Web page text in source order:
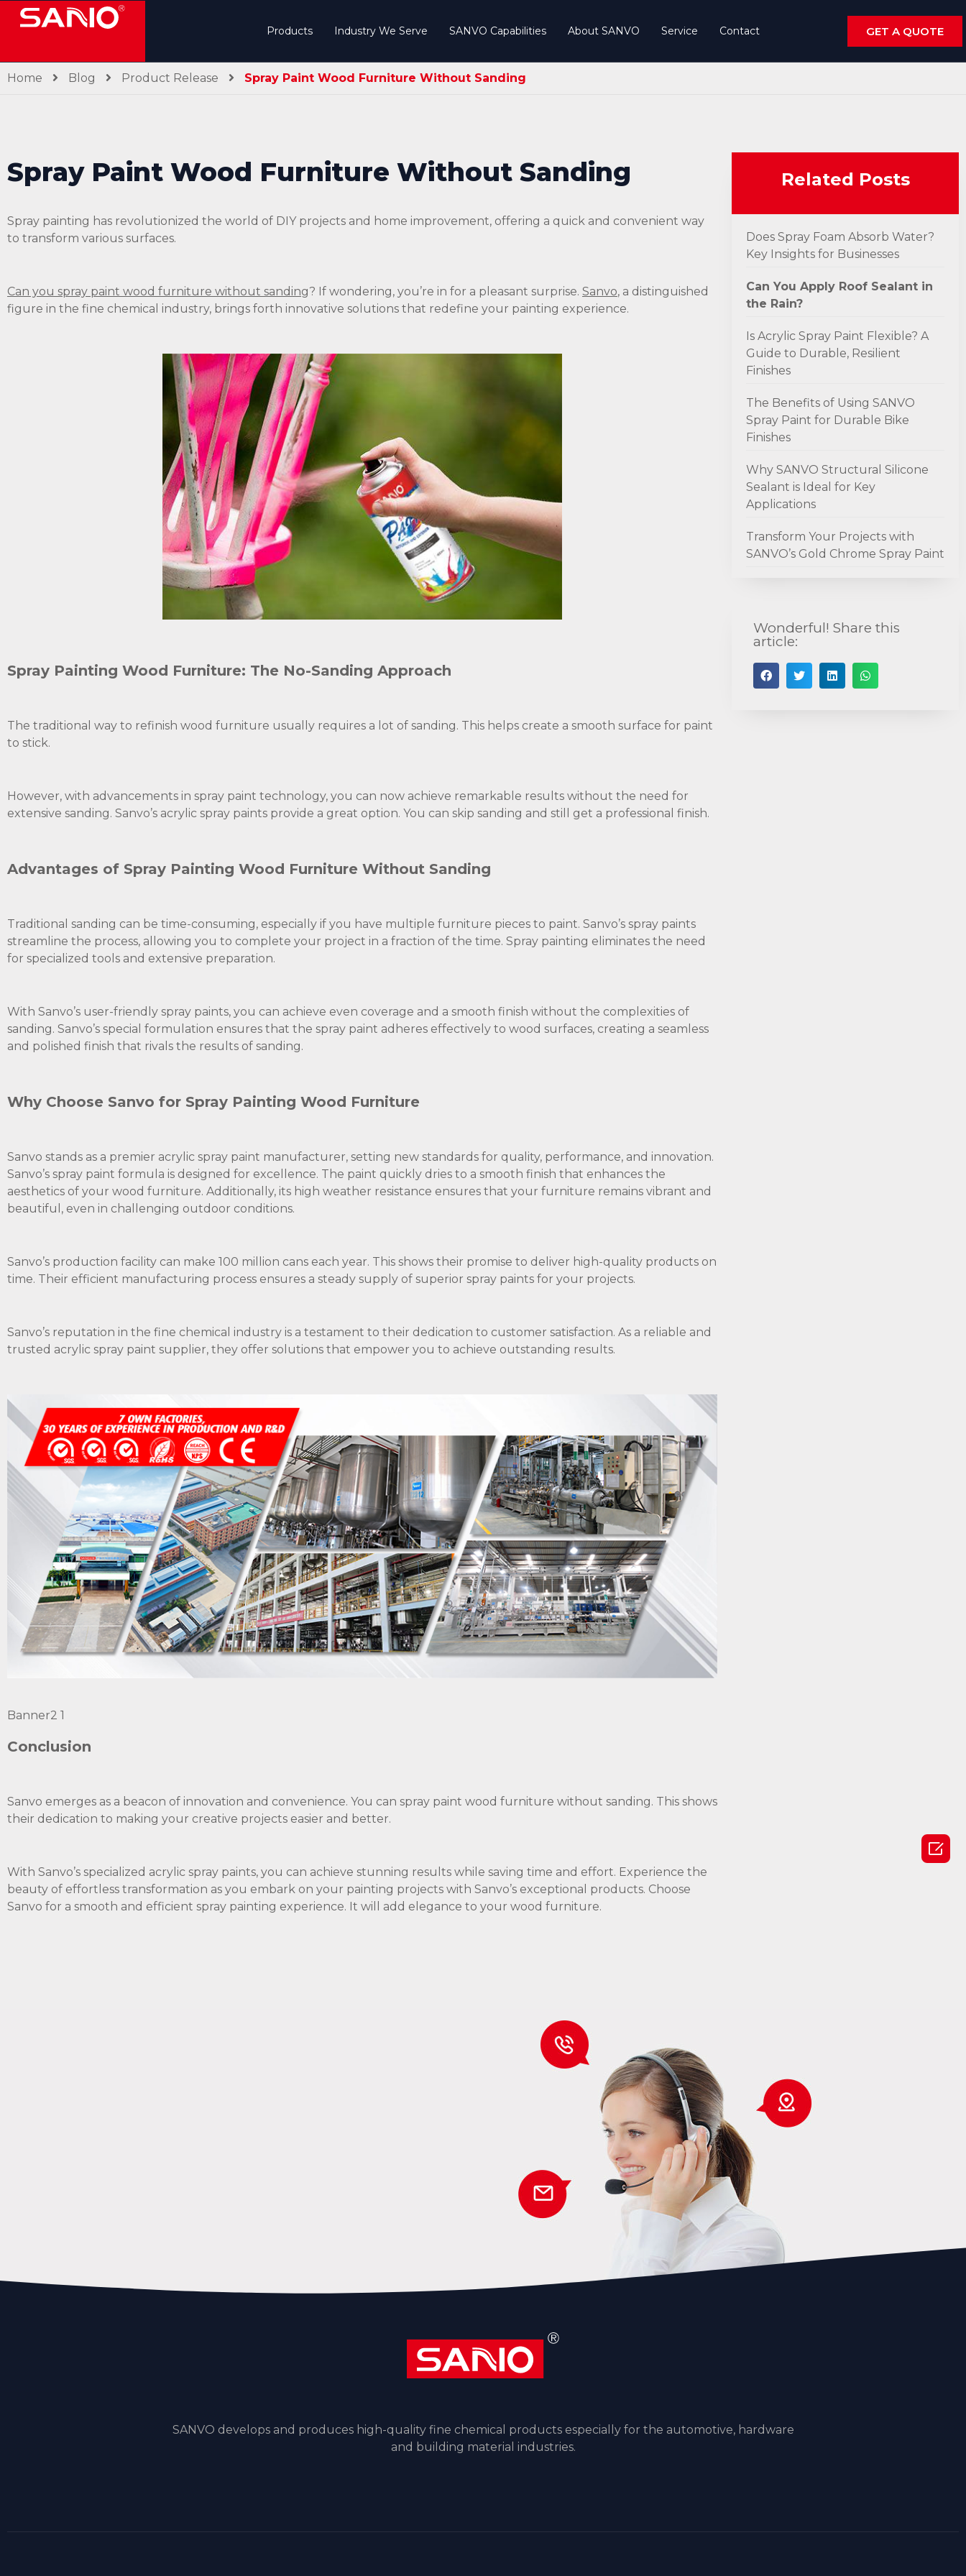
Products Industry We Serve SANVO Capabilities About SANVO Service Contact GET A QUOTE
Home Blog Product Release Spray Paint Wood Furniture Without Sanding
Spray Paint Wood Furniture Without Sanding
Spray painting has revolutionized the world of DIY projects and home improvement, offering a quick and convenient way
to transform various surfaces.
Can you spray paint wood furniture without sanding? If wondering, you’re in for a pleasant surprise. Sanvo, a distinguished
figure in the fine chemical industry, brings forth innovative solutions that redefine your painting experience.
Spray Painting Wood Furniture: The No-Sanding Approach
The traditional way to refinish wood furniture usually requires a lot of sanding. This helps create a smooth surface for paint
to stick.
However, with advancements in spray paint technology, you can now achieve remarkable results without the need for
extensive sanding. Sanvo’s acrylic spray paints provide a great option. You can skip sanding and still get a professional finish.
Advantages of Spray Painting Wood Furniture Without Sanding
Traditional sanding can be time-consuming, especially if you have multiple furniture pieces to paint. Sanvo’s spray paints
streamline the process, allowing you to complete your project in a fraction of the time. Spray painting eliminates the need
for specialized tools and extensive preparation.
With Sanvo’s user-friendly spray paints, you can achieve even coverage and a smooth finish without the complexities of
sanding. Sanvo’s special formulation ensures that the spray paint adheres effectively to wood surfaces, creating a seamless
and polished finish that rivals the results of sanding.
Why Choose Sanvo for Spray Painting Wood Furniture
Sanvo stands as a premier acrylic spray paint manufacturer, setting new standards for quality, performance, and innovation.
Sanvo’s spray paint formula is designed for excellence. The paint quickly dries to a smooth finish that enhances the
aesthetics of your wood furniture. Additionally, its high weather resistance ensures that your furniture remains vibrant and
beautiful, even in challenging outdoor conditions.
Sanvo’s production facility can make 100 million cans each year. This shows their promise to deliver high-quality products on
time. Their efficient manufacturing process ensures a steady supply of superior spray paints for your projects.
Sanvo’s reputation in the fine chemical industry is a testament to their dedication to customer satisfaction. As a reliable and
trusted acrylic spray paint supplier, they offer solutions that empower you to achieve outstanding results.
Banner2 1
Conclusion
Sanvo emerges as a beacon of innovation and convenience. You can spray paint wood furniture without sanding. This shows
their dedication to making your creative projects easier and better.
With Sanvo’s specialized acrylic spray paints, you can achieve stunning results while saving time and effort. Experience the
beauty of effortless transformation as you embark on your painting projects with Sanvo’s exceptional products. Choose
Sanvo for a smooth and efficient spray painting experience. It will add elegance to your wood furniture.
Related Posts
Does Spray Foam Absorb Water?
Key Insights for Businesses
Can You Apply Roof Sealant in
the Rain?
Is Acrylic Spray Paint Flexible? A
Guide to Durable, Resilient
Finishes
The Benefits of Using SANVO
Spray Paint for Durable Bike
Finishes
Why SANVO Structural Silicone
Sealant is Ideal for Key
Applications
Transform Your Projects with
SANVO’s Gold Chrome Spray Paint
Wonderful! Share this
article:
SANVO develops and produces high-quality fine chemical products especially for the automotive, hardware
and building material industries.
